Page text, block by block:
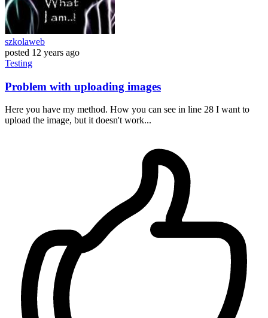
szkolaweb
posted 12 years ago
Testing
Problem with uploading images
Here you have my method. How you can see in line 28 I want to
upload the image, but it doesn't work...